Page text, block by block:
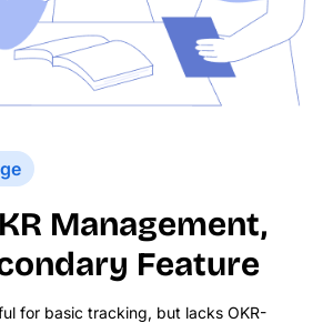
Management,
Feature
for basic tracking, but lacks OKR-